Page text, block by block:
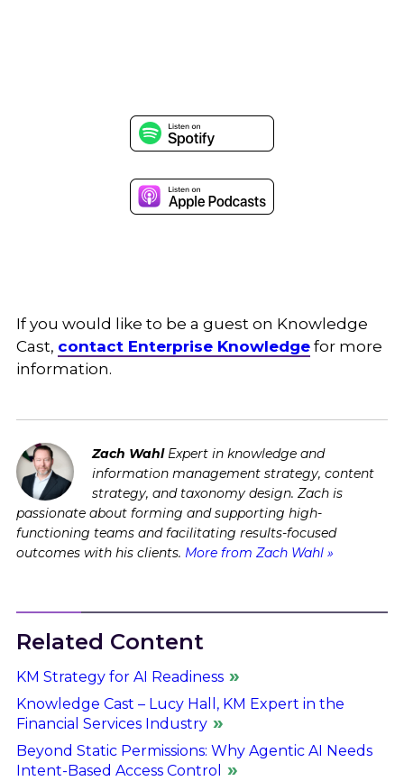
If you would like to be a guest on Knowledge
Cast, contact Enterprise Knowledgefor more
information.
Zach WahlExpert in knowledge and
information management strategy, content
strategy, and taxonomy design. Zach is
passionate about forming and supporting high-
functioning teams and facilitating results-focused
outcomes with his clients. More from Zach Wahl »
Related Content
KM Strategy for AI Readiness
Knowledge Cast – Lucy Hall, KM Expert in the
Financial Services Industry
Beyond Static Permissions: Why Agentic AI Needs
Intent-Based Access Control